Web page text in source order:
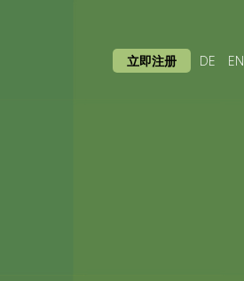
立即注册 DE EN